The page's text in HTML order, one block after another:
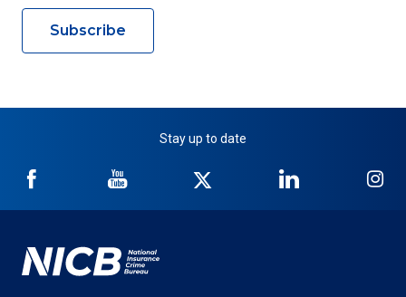
Subscribe
Stay up to date
NICB
Facebook
NICB
YouTube
Twitter
NICB
LinkedIn